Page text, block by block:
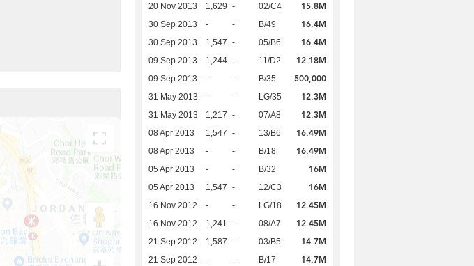
20 Nov 2013 1,629 - 02/C4 15.8M
30 Sep 2013 - - B/49 16.4M
30 Sep 2013 1,547 - 05/B6 16.4M
09 Sep 2013 1,244 - 11/D2 12.18M
09 Sep 2013 - - B/35 500,000
31 May 2013 - - LG/35 12.3M
31 May 2013 1,217 - 07/A8 12.3M
08 Apr 2013 1,547 - 13/B6 16.49M
08 Apr 2013 - - B/18 16.49M
05 Apr 2013 - - B/32 16M
05 Apr 2013 1,547 - 12/C3 16M
16 Nov 2012 - - LG/18 12.45M
16 Nov 2012 1,241 - 08/A7 12.45M
21 Sep 2012 1,587 - 03/B5 14.7M
21 Sep 2012 - - B/17 14.7M